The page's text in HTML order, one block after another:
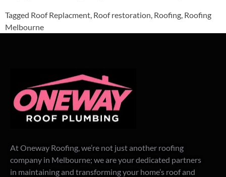
Tagged Roof Replacment, Roof restoration, Roofing, Roofing
Melbourne
At Oneway Roofing, we’re not just another roofing
company in Melbourne; we are your dedicated partners
in maintaining and transforming your home’s roof and